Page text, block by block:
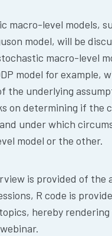
macro-level models,
model, will be
macro-level
model for example,
the underlying
on determining if the
under which
model or the other.
is provided of the
R code is
hereby